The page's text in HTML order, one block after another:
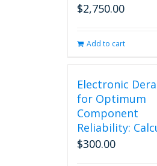
$2,750.00
Add to cart
Electronic
for Optimum
Component
Reliability:
$300.00